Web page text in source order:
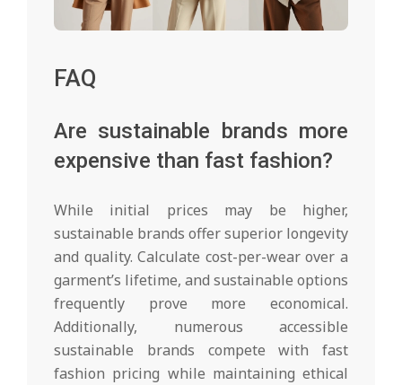
FAQ
Are sustainable brands more
expensive than fast fashion?
While initial prices may be higher,
sustainable brands offer superior longevity
and quality. Calculate cost-per-wear over a
garment’s lifetime, and sustainable options
frequently prove more economical.
Additionally, numerous accessible
sustainable brands compete with fast
fashion pricing while maintaining ethical